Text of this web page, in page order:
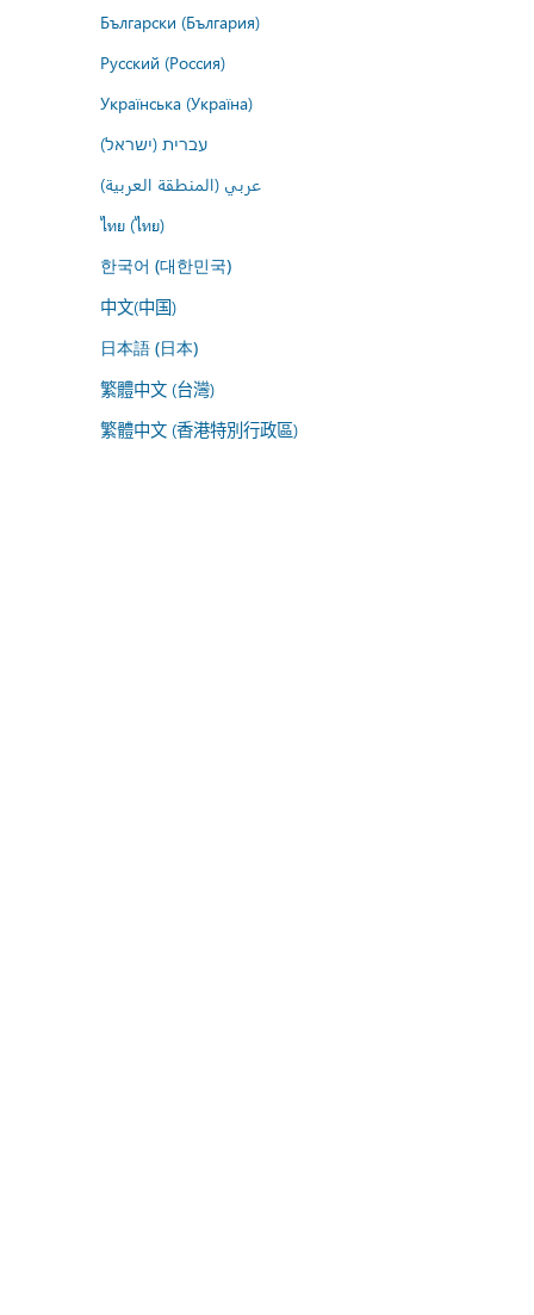
Български (България)
Русский (Россия)
Українська (Україна)
עברית (ישראל)
عربي (المنطقة العربية)
ไทย (ไทย)
한국어 (대한민국)
中文(中国)
日本語 (日本)
繁體中文 (台灣)
繁體中文 (香港特別行政區)